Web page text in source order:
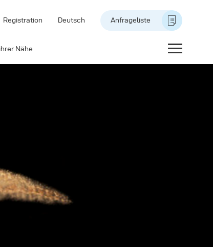
Registration Deutsch Anfrageliste
Nähe